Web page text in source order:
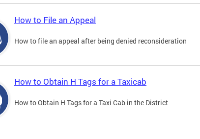
How to File an Appeal
How to file an appeal after being denied reconsideration
How to Obtain H Tags for a Taxicab
How to Obtain H Tags for a Taxi Cab in the District